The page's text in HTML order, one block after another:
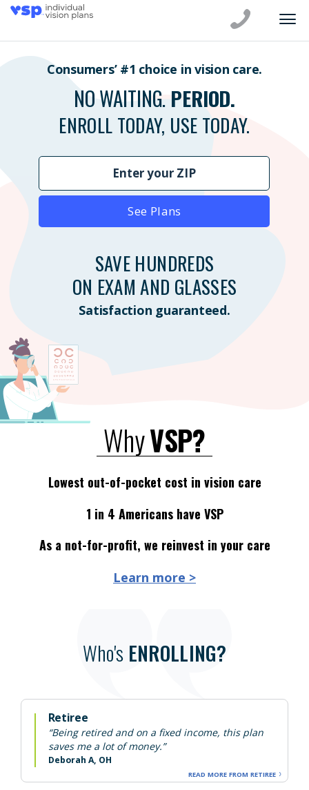
Consumers’ #1 choice in vision care.
NO WAITING. PERIOD.
ENROLL TODAY, USE TODAY.
See Plans
SAVE HUNDREDS
ON EXAM AND GLASSES
Satisfaction guaranteed.
WhyVSP?
Lowest out-of-pocket cost in vision care
1 in 4 Americans have VSP
As a not-for-profit, we reinvest in your care
Learn more >
Who's ENROLLING?
Retiree
“Being retired and on a fixed income, this plan
saves me a lot of money.”
Deborah A, OH
READ MORE FROM RETIREE